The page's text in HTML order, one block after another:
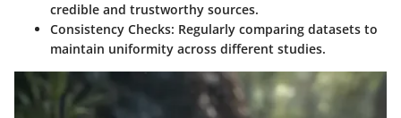
credible and trustworthy sources.
Consistency Checks: Regularly comparing datasets to
maintain uniformity across different studies.